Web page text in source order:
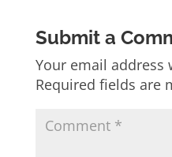
Submit a
Your email
Required fields are